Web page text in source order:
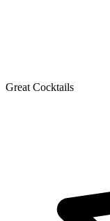
Great Cocktails